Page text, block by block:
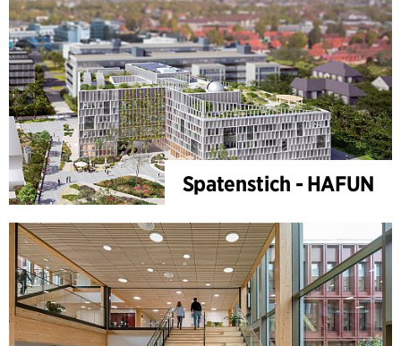
Spatenstich - HAFUN